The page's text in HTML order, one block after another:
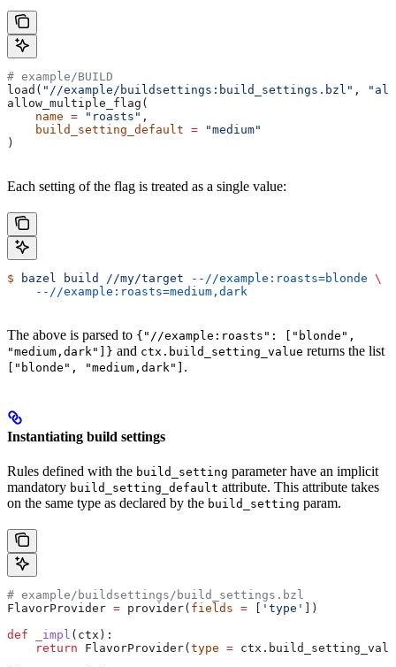
# example/BUILD
load( "//example/buildsettings:build_settings.bzl" ,
allow_multiple_flag(
    name
= "roasts" ,
    build_setting_default
= "medium"
)
Each setting of the flag is treated as a single value:
$ bazel build //my/target --//example:roasts=blonde \
    --//example:roasts=medium,dark
The above is parsed to {"//example:roasts": ["blonde",
"medium,dark"]} and ctx.build_setting_value returns the list
["blonde", "medium,dark"] .
Instantiating build settings
Rules defined with the build_setting parameter have an implicit
mandatory build_setting_default attribute. This attribute takes
on the same type as declared by the build_setting param.
# example/buildsettings/build_settings.bzl
FlavorProvider = provider( fields = 'type'
])
def _impl ( ctx ):
    return
FlavorProvider( type =